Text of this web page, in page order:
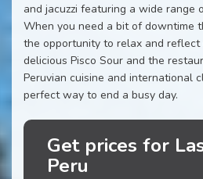
and jacuzzi featuring a wide range
When you need a bit of downtime
the opportunity to relax and
delicious Pisco Sour and the
Peruvian cuisine and international
perfect way to end a busy day.
Get prices for
Peru